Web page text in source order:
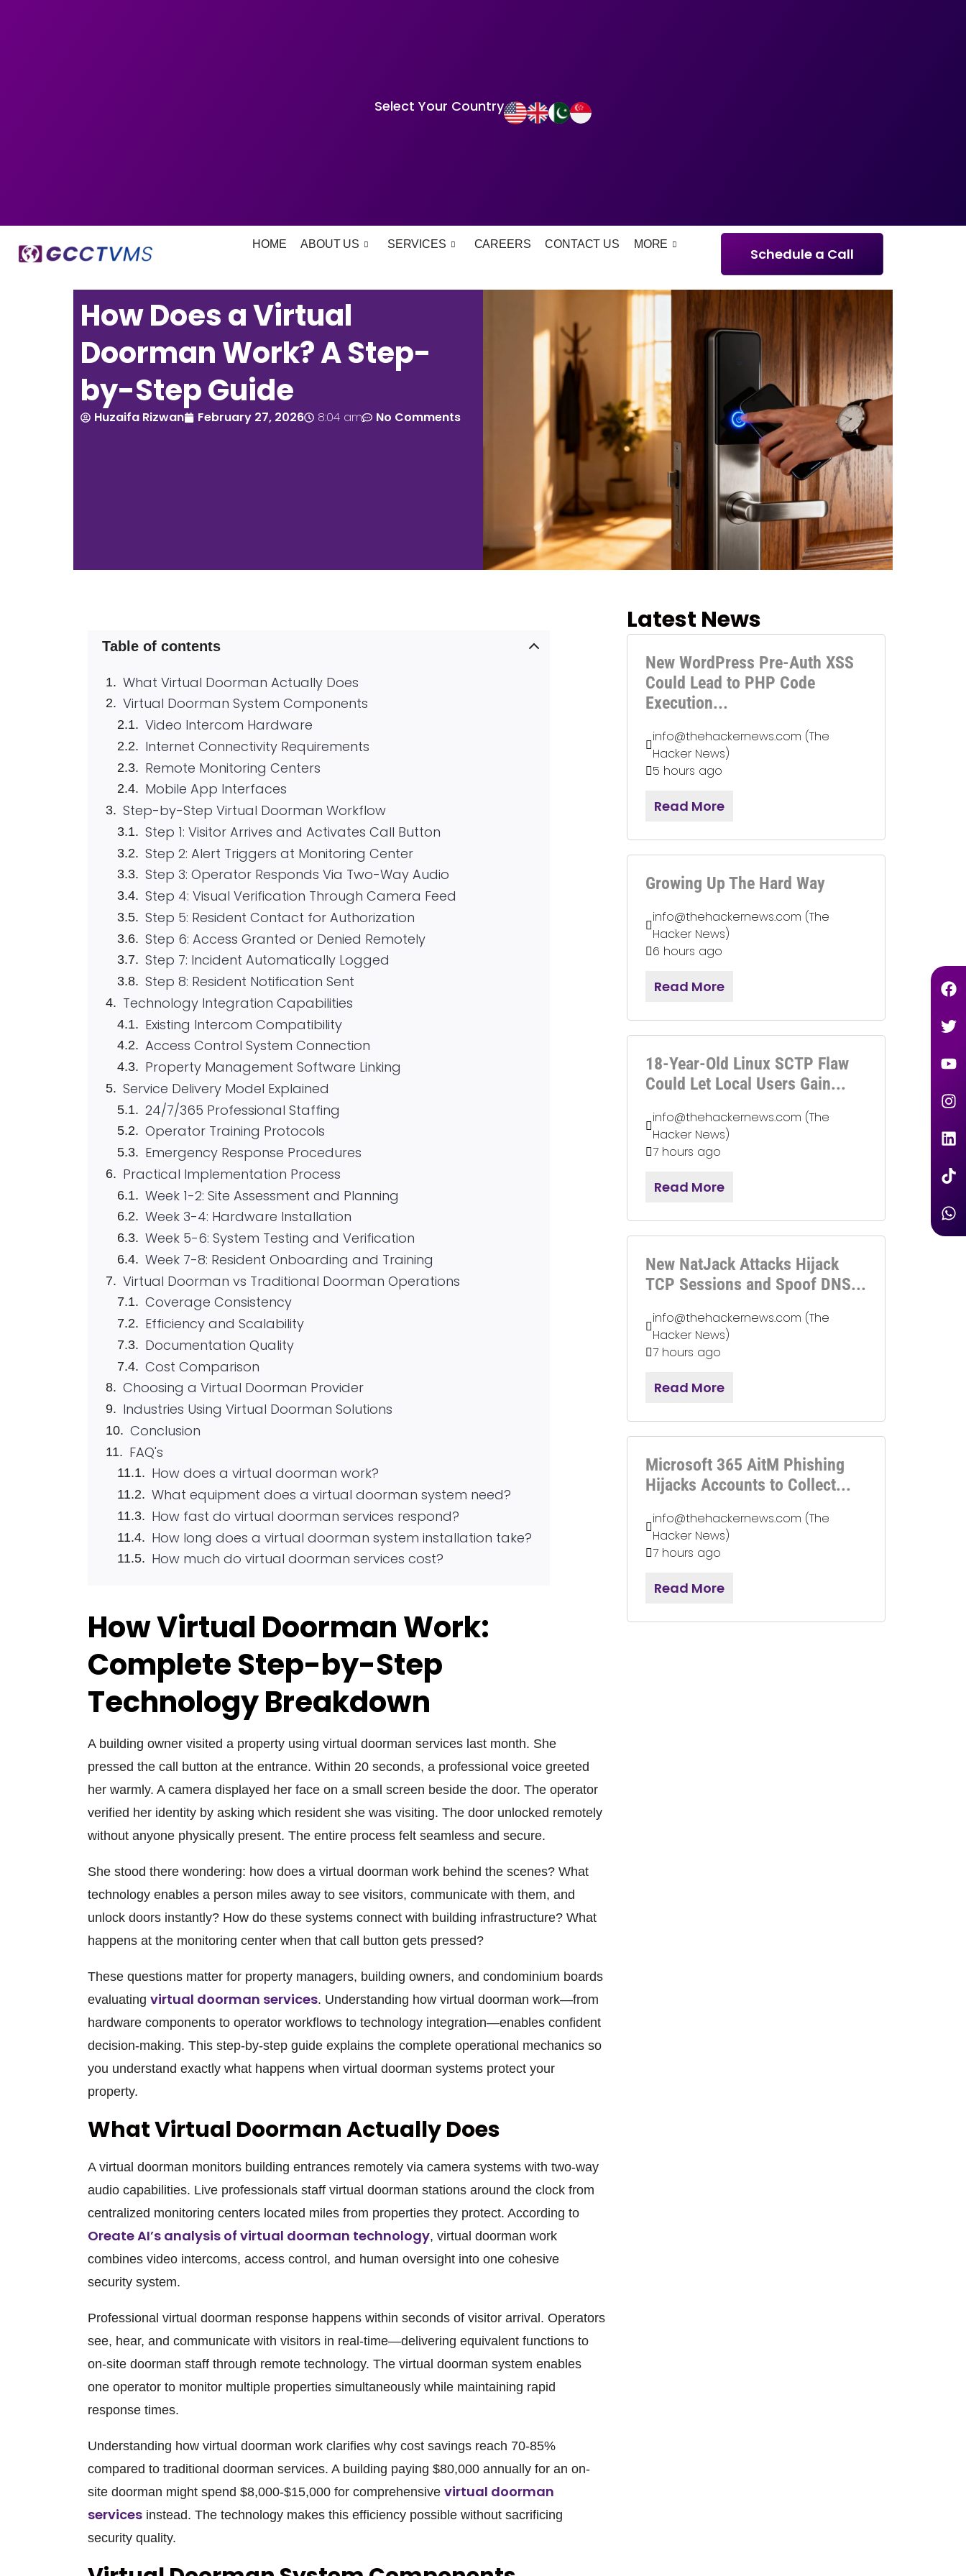
Select Your Country
HOME ABOUT US SERVICES CAREERS CONTACT US MORE
Schedule a Call
How Does a Virtual
Doorman Work? A Step-
by-Step Guide
Huzaifa Rizwan February 27, 2026 8:04 am No Comments
Latest News
New WordPress Pre-Auth XSS
Could Lead to PHP Code
Execution...
info@thehackernews.com (The
Hacker News)
5 hours ago
Read More
Growing Up The Hard Way
info@thehackernews.com (The
Hacker News)
6 hours ago
Read More
18-Year-Old Linux SCTP Flaw
Could Let Local Users Gain...
info@thehackernews.com (The
Hacker News)
7 hours ago
Read More
New NatJack Attacks Hijack
TCP Sessions and Spoof DNS...
info@thehackernews.com (The
Hacker News)
7 hours ago
Read More
Microsoft 365 AitM Phishing
Hijacks Accounts to Collect...
info@thehackernews.com (The
Hacker News)
7 hours ago
Read More
Table of contents
What Virtual Doorman Actually Does
Virtual Doorman System Components
Video Intercom Hardware
Internet Connectivity Requirements
Remote Monitoring Centers
Mobile App Interfaces
Step-by-Step Virtual Doorman Workflow
Step 1: Visitor Arrives and Activates Call Button
Step 2: Alert Triggers at Monitoring Center
Step 3: Operator Responds Via Two-Way Audio
Step 4: Visual Verification Through Camera Feed
Step 5: Resident Contact for Authorization
Step 6: Access Granted or Denied Remotely
Step 7: Incident Automatically Logged
Step 8: Resident Notification Sent
Technology Integration Capabilities
Existing Intercom Compatibility
Access Control System Connection
Property Management Software Linking
Service Delivery Model Explained
24/7/365 Professional Staffing
Operator Training Protocols
Emergency Response Procedures
Practical Implementation Process
Week 1-2: Site Assessment and Planning
Week 3-4: Hardware Installation
Week 5-6: System Testing and Verification
Week 7-8: Resident Onboarding and Training
Virtual Doorman vs Traditional Doorman Operations
Coverage Consistency
Efficiency and Scalability
Documentation Quality
Cost Comparison
Choosing a Virtual Doorman Provider
Industries Using Virtual Doorman Solutions
Conclusion
FAQ's
How does a virtual doorman work?
What equipment does a virtual doorman system need?
How fast do virtual doorman services respond?
How long does a virtual doorman system installation take?
How much do virtual doorman services cost?
How Virtual Doorman Work:
Complete Step-by-Step
Technology Breakdown
A building owner visited a property using virtual doorman services last month. She
pressed the call button at the entrance. Within 20 seconds, a professional voice greeted
her warmly. A camera displayed her face on a small screen beside the door. The operator
verified her identity by asking which resident she was visiting. The door unlocked remotely
without anyone physically present. The entire process felt seamless and secure.
She stood there wondering: how does a virtual doorman work behind the scenes? What
technology enables a person miles away to see visitors, communicate with them, and
unlock doors instantly? How do these systems connect with building infrastructure? What
happens at the monitoring center when that call button gets pressed?
These questions matter for property managers, building owners, and condominium boards
evaluatingvirtual doorman services. Understanding how virtual doorman work—from
hardware components to operator workflows to technology integration—enables confident
decision-making. This step-by-step guide explains the complete operational mechanics so
you understand exactly what happens when virtual doorman systems protect your
property.
What Virtual Doorman Actually Does
A virtual doorman monitors building entrances remotely via camera systems with two-way
audio capabilities. Live professionals staff virtual doorman stations around the clock from
centralized monitoring centers located miles from properties they protect. According to
Oreate AI’s analysis of virtual doorman technology, virtual doorman work
combines video intercoms, access control, and human oversight into one cohesive
security system.
Professional virtual doorman response happens within seconds of visitor arrival. Operators
see, hear, and communicate with visitors in real-time—delivering equivalent functions to
on-site doorman staff through remote technology. The virtual doorman system enables
one operator to monitor multiple properties simultaneously while maintaining rapid
response times.
Understanding how virtual doorman work clarifies why cost savings reach 70-85%
compared to traditional doorman services. A building paying $80,000 annually for an on-
site doorman might spend $8,000-$15,000 for comprehensivevirtual doorman
services instead. The technology makes this efficiency possible without sacrificing
security quality.